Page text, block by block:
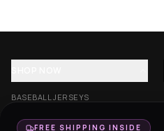
BASEBALL JERSEYS
CROP JERSEYS
FREE SHIPPING INSIDE